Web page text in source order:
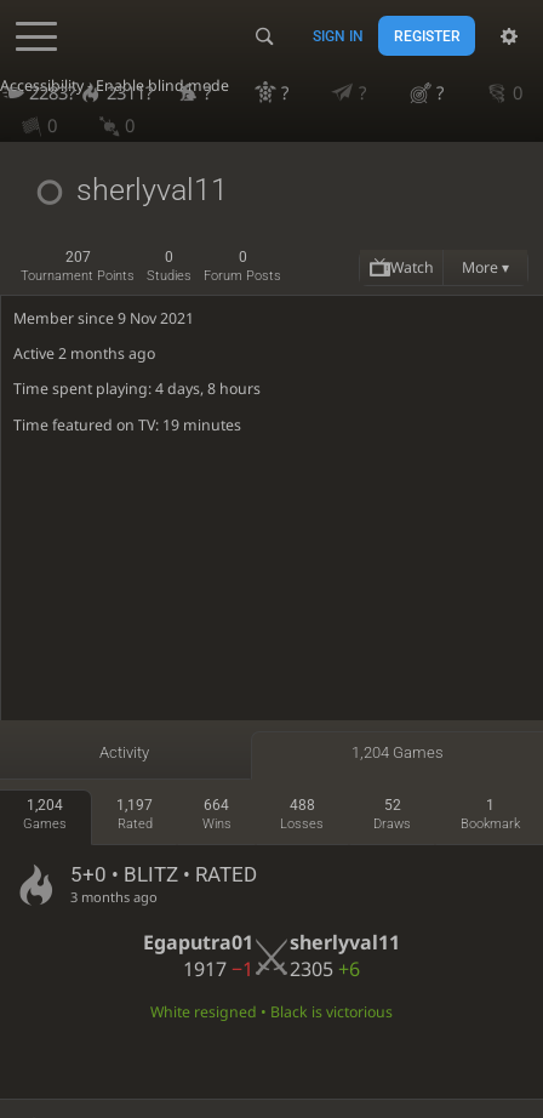
Accessibility - Enable blind mode
SIGN IN REGISTER
2283? 2311? ? ? ? ?
0
0
0
sherlyval11
207
Tournament Points
0
Studies
0
Forum Posts Watch More ▾
Member since 9 Nov 2021
Active2 months ago
Time spent playing: 4 days, 8 hours
Time featured on TV: 19 minutes
Activity 1,204 Games
1,204
Games
1,197
Rated
664
Wins
488
Losses
52
Draws
1
Bookmark
5+0 • BLITZ • RATED
3 months ago
Egaputra01
1917−1
sherlyval11
2305 +6
White resigned • Black is victorious